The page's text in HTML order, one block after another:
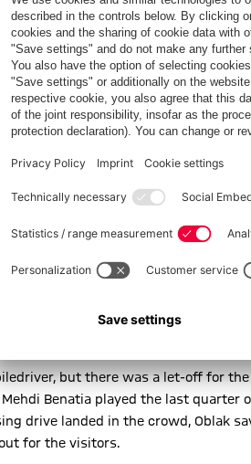
Oblak was rescued by Gimenez’
Costa’s 25th-minuute free-kick
appeared to block the
saved sharply with his foot from
and Costa beginning to find
block to thwart Koke, before
directing a header wide of the
fully 30 yards crash against the
well to a Martinez header,
drive across the face of goal. Ribery
Costa spooned a glorious
but there was a let-off for
Benatia played the last quarter
drive landed in the crowd, Oblak
for the visitors.